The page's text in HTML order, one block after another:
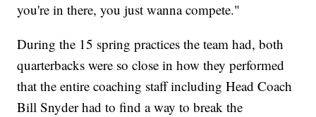
you're in there, you just wanna compete."
During the 15 spring practices the team had, both
quarterbacks were so close in how they performed
that the entire coaching staff including Head Coach
Bill Snyder had to find a way to break the